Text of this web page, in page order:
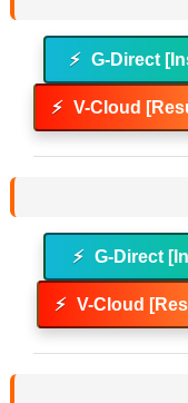
⚡ G-Direct
⚡ V-Cloud
⚡ G-Direct
⚡ V-Cloud